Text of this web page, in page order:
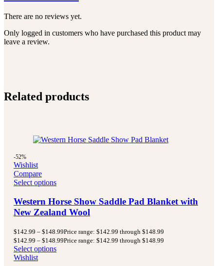
There are no reviews yet.
Only logged in customers who have purchased this product may
leave a review.
Related products
-52%
Wishlist
Compare
Select options
Western Horse Show Saddle Pad Blanket with
New Zealand Wool
$142.99 – $148.99Price range: $142.99 through $148.99
$142.99 – $148.99Price range: $142.99 through $148.99
Select options
Wishlist